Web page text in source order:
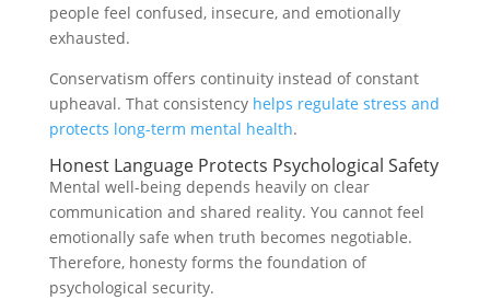
people feel confused, insecure, and emotionally
exhausted.
Conservatism offers continuity instead of constant
upheaval. That consistency helps regulate stress and
protects long-term mental health.
Honest Language Protects Psychological Safety
Mental well-being depends heavily on clear
communication and shared reality. You cannot feel
emotionally safe when truth becomes negotiable.
Therefore, honesty forms the foundation of
psychological security.